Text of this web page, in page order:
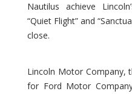
Nautilus achieve
“Quiet Flight” and
close.
Lincoln Motor Company,
for Ford Motor